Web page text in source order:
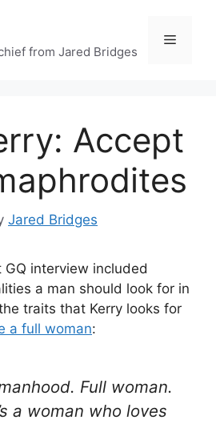
from Jared Bridges
Menu
Accept
Jared Bridges
GQ interview included
a man should look for in
traits that Kerry looks for
a full woman:
Full woman.
a woman who loves